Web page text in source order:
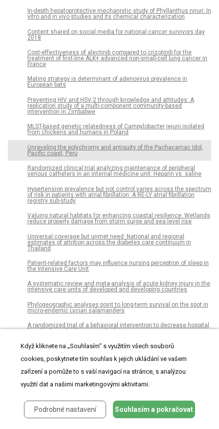
In-depth hepatoprotective mechanistic study of Phyllanthus niruri: In
vitro and in vivo studies and its chemical characterization
Content shared on social media for national cancer survivors day
2018
Cost-effectiveness of alectinib compared to crizotinib for the
treatment of first-line ALK+ advanced non-small-cell lung cancer in
France
Mating strategy is determinant of adenovirus prevalence in
European bats
Preventing HIV and HSV-2 through knowledge and attitudes: A
replication study of a multi-component community-based
intervention in Zimbabwe
MLST-based genetic relatedness of Campylobacter jejuni isolated
from chickens and humans in Poland
Unraveling the polychromy and antiquity of the Pachacamac Idol,
Pacific coast, Peru
Randomized clinical trial analyzing maintenance of peripheral
venous catheters in an internal medicine unit: Heparin vs. saline
Hypertension prevalence but not control varies across the spectrum
of risk in patients with atrial fibrillation: A RE-LY atrial fibrillation
registry sub-study
Valuing natural habitats for enhancing coastal resilience: Wetlands
reduce property damage from storm surge and sea level rise
Universal coverage but unmet need: National and regional
estimates of attrition across the diabetes care continuum in
Thailand
Patient-related factors may influence nursing perception of sleep in
the Intensive Care Unit
A systematic review and meta-analysis of acute kidney injury in the
intensive care units of developed and developing countries
Phylogeographic analyses point to long-term survival on the spot in
micro-endemic Lycian salamanders
A randomized trial of a behavioral intervention to decrease hospital
length of stay by decreasing bedrest
Genlisea hawkingii (Lentibulariaceae), a new species from Serra da
Canastra, Minas Gerais, Brazil
Structural variation and its potential impact on genome instability:
Novel discoveries in the EGFR landscape by long-read sequencing
Assessment of forest cover and carbon stock changes in sub-
using multi-temporal Landsat satellite data and field inventory
Color image segmentation using adaptive hierarchical-histogram
thresholding
Když kliknete na „Souhlasím“ s využitím všech souborů
cookies, poskytnete tím souhlas k jejich ukládání ve vašem
zařízení a pomůže to s vaší navigací na stránce, s analýzou
využití dat a našimi marketingovými aktivitami.
Podrobné nastavení Souhlasím a pokračovat